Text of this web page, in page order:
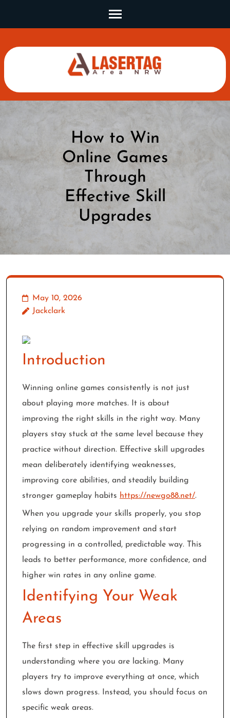
(Press
How to Win
Online Games
Through
Effective Skill
Upgrades
May 10, 2026
Jackclark
Introduction
Winning online games consistently is not just
about playing more matches. It is about
improving the right skills in the right way. Many
players stay stuck at the same level because they
practice without direction. Effective skill upgrades
mean deliberately identifying weaknesses,
improving core abilities, and steadily building
stronger gameplay habits https://newgo88.net/.
When you upgrade your skills properly, you stop
relying on random improvement and start
progressing in a controlled, predictable way. This
leads to better performance, more confidence, and
higher win rates in any online game.
Identifying Your Weak
Areas
The first step in effective skill upgrades is
understanding where you are lacking. Many
players try to improve everything at once, which
slows down progress. Instead, you should focus on
specific weak areas.